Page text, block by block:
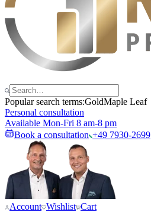
Popular search terms:GoldMaple Leaf
Personal consultation
Available Mon-Fri 8 am-8 pm
Book a consultation +49 7930-2699
Account Wishlist Cart